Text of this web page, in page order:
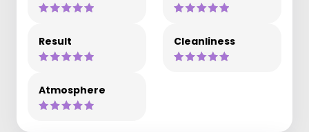
Result Cleanliness
Atmosphere